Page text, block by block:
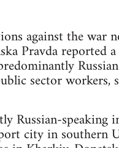
against the
Pravda
sector workers,
Russian-speaking
city in southern